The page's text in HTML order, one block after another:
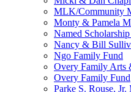
MLK/Community
Monty & Pamela
Named
Nancy & Bill
Ngo Family Fund
Overy Family Arts
Overy Family Fund
Parke S. Rouse,